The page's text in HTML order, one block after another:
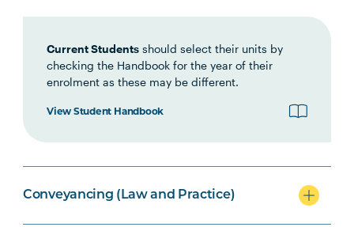
Current Students should select their units by
checking the Handbook for the year of their
enrolment as these may be different.
View Student Handbook
Conveyancing (Law and Practice)
LEGL2001 Introduction to Land Law
LEGL2005
Legal and Conveyancing
Practice
Practice
LAWS2014
Local Government and